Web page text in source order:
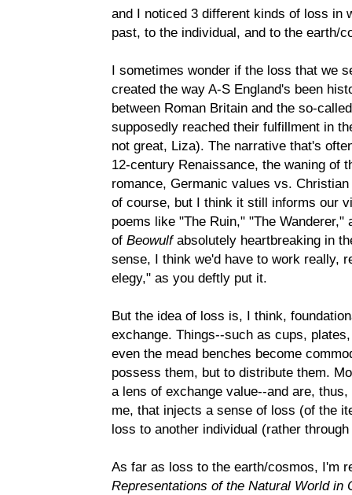
and I noticed 3 different kinds of loss in
past, to the individual, and to the earth/
I sometimes wonder if the loss that we
created the way A-S England's been
between Roman Britain and the so-
supposedly reached their fulfillment in
not great, Liza). The narrative that's
12-century Renaissance, the waning of
romance, Germanic values vs.
of course, but I think it still informs our
poems like "The Ruin," "The
of Beowulfabsolutely heartbreaking in
sense, I think we'd have to work really,
elegy," as you deftly put it.
But the idea of loss is, I think,
exchange. Things--such as cups,
even the mead benches become
possess them, but to distribute them.
a lens of exchange value--and are,
me, that injects a sense of loss (of the
loss to another individual (rather
As far as loss to the earth/cosmos, I'm
Representations of the Natural World in